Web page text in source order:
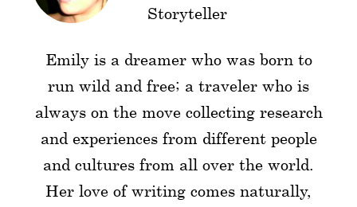
Storyteller
Emily is a dreamer who was born to
run wild and free; a traveler who is
always on the move collecting research
and experiences from different people
and cultures from all over the world.
Her love of writing comes naturally,